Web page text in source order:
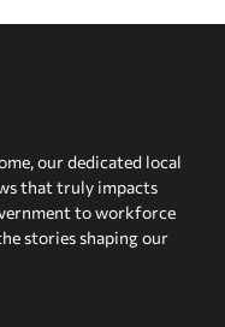
our dedicated local
that truly impacts
to workforce
stories shaping our